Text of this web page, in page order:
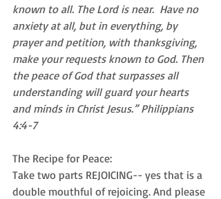
known to all. The Lord is near.  Have no
anxiety at all, but in everything, by
prayer and petition, with thanksgiving,
make your requests known to God. Then
the peace of God that surpasses all
understanding will guard your hearts
and minds in Christ Jesus.” Philippians
4:4-7
The Recipe for Peace:
Take two parts REJOICING-- yes that is a
double mouthful of rejoicing. And please